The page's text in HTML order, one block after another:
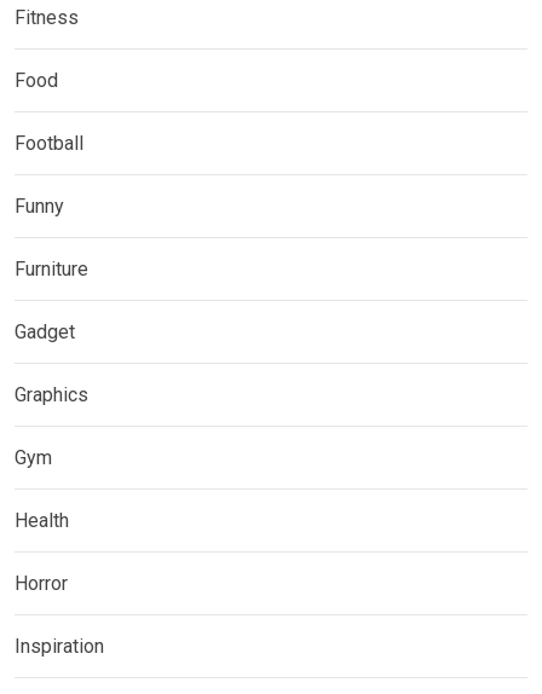
Fitness
Food
Football
Funny
Furniture
Gadget
Graphics
Gym
Health
Horror
Inspiration